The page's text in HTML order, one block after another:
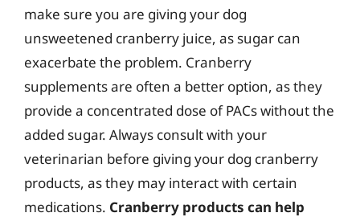
make sure you are giving your dog
unsweetened cranberry juice, as sugar can
exacerbate the problem. Cranberry
supplements are often a better option, as they
provide a concentrated dose of PACs without the
added sugar. Always consult with your
veterinarian before giving your dog cranberry
products, as they may interact with certain
medications. Cranberry products can help